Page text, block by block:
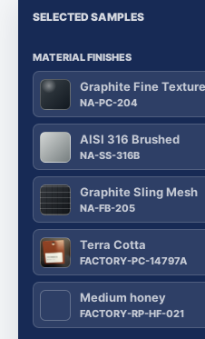
SELECTED SAMPLES
MATERIAL FINISHES
Graphite Fine Texture
NA-PC-204
AISI 316 Brushed
NA-SS-316B
Graphite Sling Mesh
NA-FB-205
Terra Cotta
FACTORY-PC-14797A
Medium honey
FACTORY-RP-HF-021